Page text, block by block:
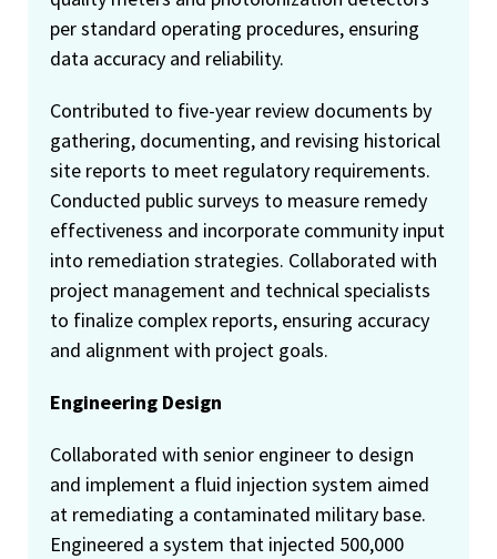
per standard operating procedures, ensuring
data accuracy and reliability.
Contributed to five-year review documents by
gathering, documenting, and revising historical
site reports to meet regulatory requirements.
Conducted public surveys to measure remedy
effectiveness and incorporate community input
into remediation strategies. Collaborated with
project management and technical specialists
to finalize complex reports, ensuring accuracy
and alignment with project goals.
Engineering Design
Collaborated with senior engineer to design
and implement a fluid injection system aimed
at remediating a contaminated military base.
Engineered a system that injected 500,000